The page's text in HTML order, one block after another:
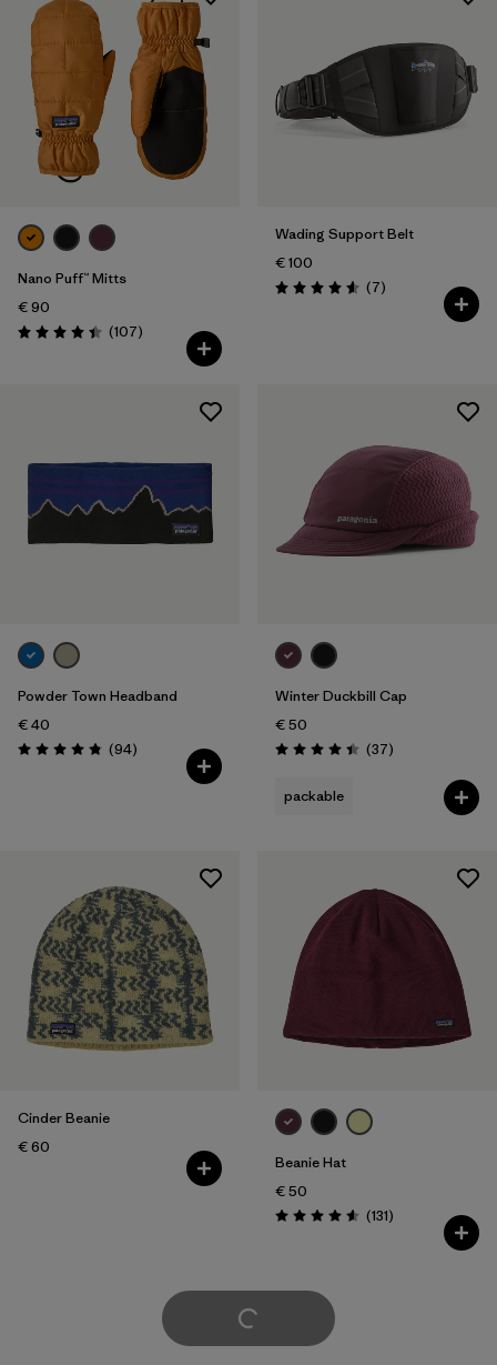
Nano Puff™ Mitts
€ 90
Rating: 4.4 / 5 (107Reviews
)
Wading Support Belt
€ 100
Rating: 4.6 / 5 (7Reviews
)
Powder Town Headband
€ 40
Rating: 4.9 / 5 (94Reviews
)
Winter Duckbill Cap
€ 50
Rating: 4.5 / 5 (37Reviews
)
packable
Cinder Beanie
€ 60
Beanie Hat
€ 50
Rating: 4.6 / 5 (131Reviews
)
Load More